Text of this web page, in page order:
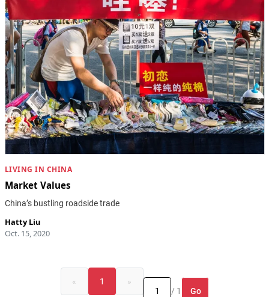
LIVING IN CHINA
Market Values
China’s bustling roadside trade
Hatty Liu
Oct. 15, 2020
« 1
»
/ 1
Go